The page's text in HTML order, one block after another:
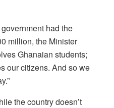
had the
million, the Minister
Ghanaian students;
our citizens. And so we
the country doesn’t